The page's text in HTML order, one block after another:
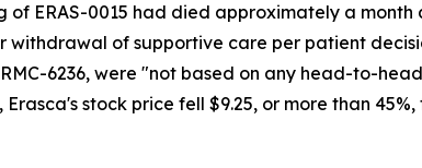
ERAS-0015 had died approximately a month
of supportive care per patient
6236, were "not based on any head-to-
stock price fell $9.25, or more than